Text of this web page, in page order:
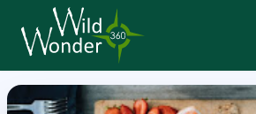
Back to Articles